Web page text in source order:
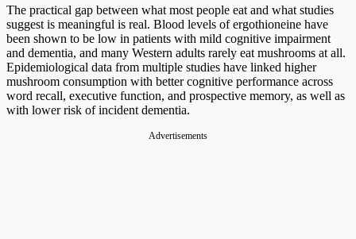
The practical gap between what most people eat and what studies
suggest is meaningful is real. Blood levels of ergothioneine have
been shown to be low in patients with mild cognitive impairment
and dementia, and many Western adults rarely eat mushrooms at all.
Epidemiological data from multiple studies have linked higher
mushroom consumption with better cognitive performance across
word recall, executive function, and prospective memory, as well as
with lower risk of incident dementia.
Advertisements